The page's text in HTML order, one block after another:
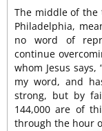
The middle of the
Philadelphia,
no word of
continue
whom Jesus
my word, and
strong, but by
144,000 are of
through the hour